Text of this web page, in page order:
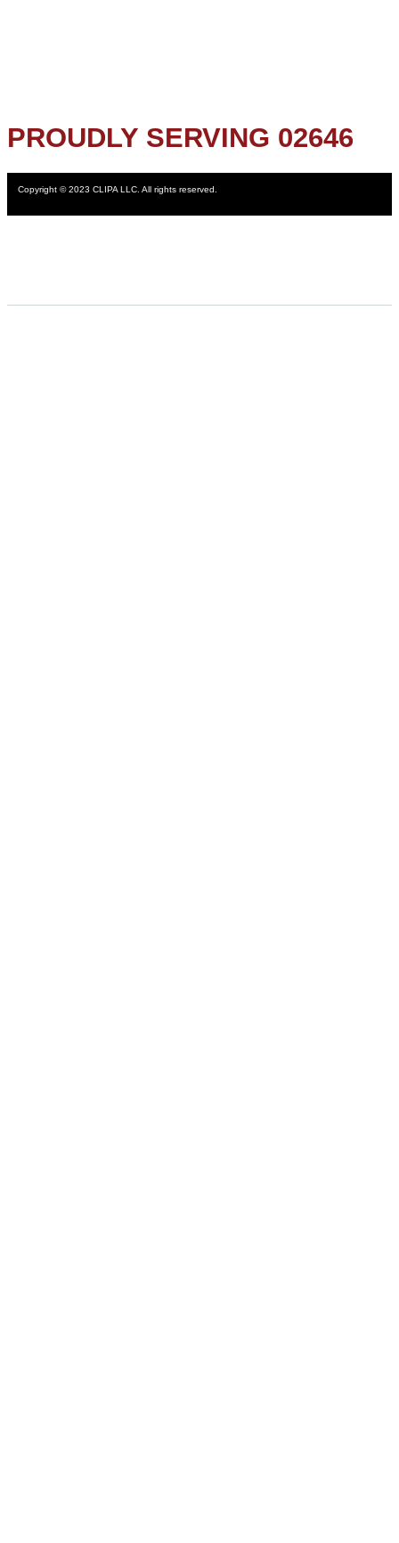
PROUDLY SERVING 02646
Copyright © 2023 CLIPA LLC. All rights reserved.